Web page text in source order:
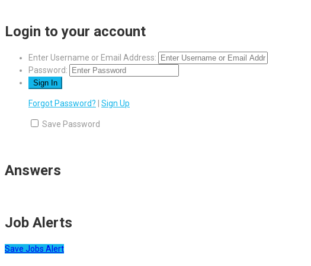
Login to your account
Enter Username or Email Address:
Password:
Forgot Password? Sign Up
Save Password
Answers
Job Alerts
Save Jobs Alert